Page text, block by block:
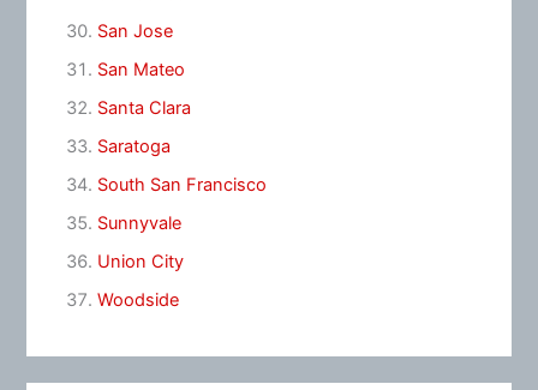
San Jose
San Mateo
Santa Clara
Saratoga
South San Francisco
Sunnyvale
Union City
Woodside